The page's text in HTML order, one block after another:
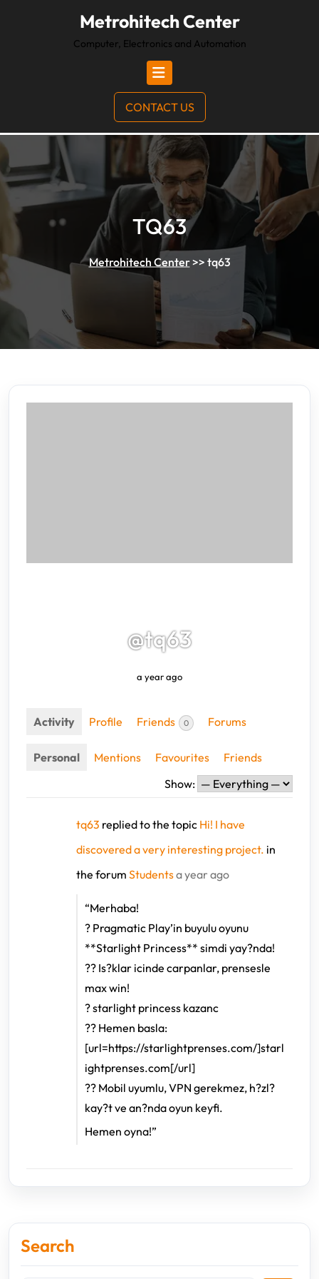
Metrohitech Center
Computer, Electronics and Automation
CONTACT US
TQ63
Metrohitech Center>> tq63
@tq63
a year ago
Activity Profile Friends 0 Forums
Personal Mentions Favourites
Friends
Show:
tq63 replied to the topic Hi! I have
discovered a very interesting project. in
the forum Studentsa year ago
“Merhaba!
? Pragmatic Play’in buyulu oyunu
**Starlight Princess** simdi yay?nda!
?? Is?klar icinde carpanlar, prensesle
max win!
? starlight princess kazanc
?? Hemen basla:
[url=https://starlightprenses.com/]starl
ightprenses.com[/url]
?? Mobil uyumlu, VPN gerekmez, h?zl?
kay?t ve an?nda oyun keyfi.
Hemen oyna!”
Search